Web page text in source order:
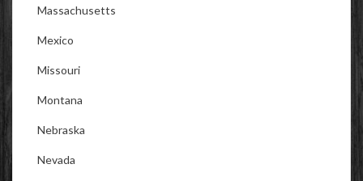
Massachusetts
Mexico
Missouri
Montana
Nebraska
Nevada